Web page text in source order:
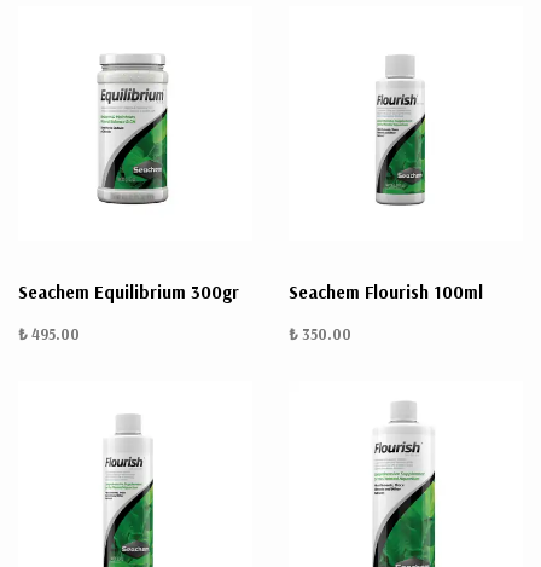
Seachem Equilibrium 300gr
₺ 495.00
Seachem Flourish 100ml
₺ 350.00